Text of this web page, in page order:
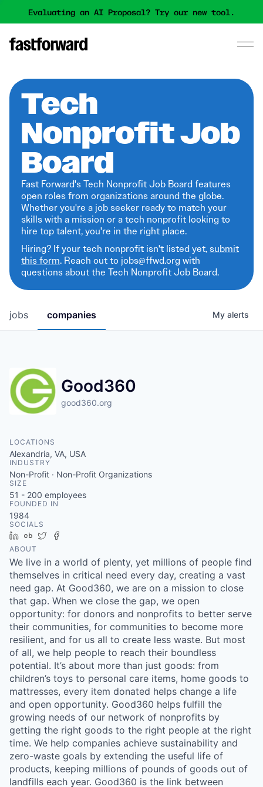
Evaluating an AI Proposal? Try our new tool.
Tech
Nonprofit Job
Board
Fast Forward's Tech Nonprofit Job Board features
open roles from organizations around the globe.
Whether you're a job seeker ready to match your
skills with a mission or a tech nonprofit looking to
hire top talent, you're in the right place.
Hiring? If your tech nonprofit isn't listed yet,submit
this form. Reach out to jobs@ffwd.org with
questions about the Tech Nonprofit Job Board.
jobs companies My alerts
Good360
good360.org
LOCATIONS
Alexandria, VA, USA
INDUSTRY
Non-Profit · Non-Profit Organizations
SIZE
51 - 200 employees
FOUNDED IN
1984
SOCIALS
LinkedIn
Crunchbase
Twitter
ABOUT
We live in a world of plenty, yet millions of people find
themselves in critical need every day, creating a vast
need gap. At Good360, we are on a mission to close
that gap. When we close the gap, we open
opportunity: for donors and nonprofits to better serve
their communities, for communities to become more
resilient, and for us all to create less waste. But most
of all, we help people to reach their boundless
potential. It’s about more than just goods: from
children’s toys to personal care items, home goods to
mattresses, every item donated helps change a life
and open opportunity. Good360 helps fulfill the
growing needs of our network of nonprofits by
getting the right goods to the right people at the right
time. We help companies achieve sustainability and
zero-waste goals by extending the useful life of
products, keeping millions of pounds of goods out of
landfills each year. Good360 is the link between